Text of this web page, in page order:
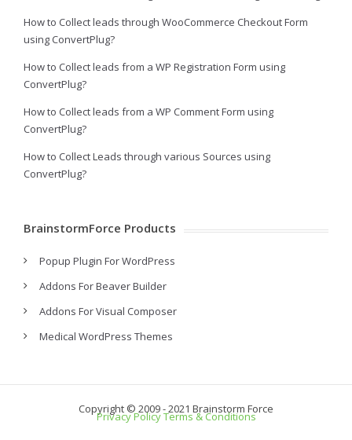
How to Collect leads through WooCommerce Checkout Form
using ConvertPlug?
How to Collect leads from a WP Registration Form using
ConvertPlug?
How to Collect leads from a WP Comment Form using
ConvertPlug?
How to Collect Leads through various Sources using
ConvertPlug?
BrainstormForce Products
Popup Plugin For WordPress
Addons For Beaver Builder
Addons For Visual Composer
Medical WordPress Themes
Copyright © 2009 - 2021 Brainstorm Force
Privacy PolicyTerms & Conditions